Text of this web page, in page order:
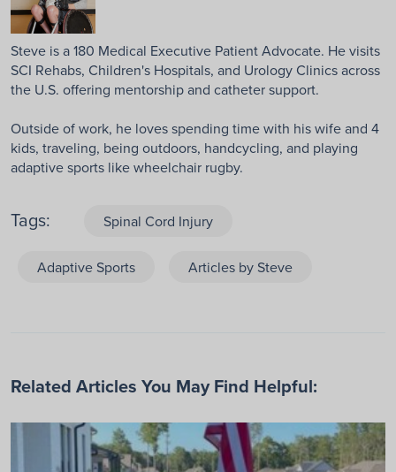
Steve is a 180 Medical Executive Patient Advocate. He visits
SCI Rehabs, Children's Hospitals, and Urology Clinics across
the U.S. offering mentorship and catheter support.
Outside of work, he loves spending time with his wife and 4
kids, traveling, being outdoors, handcycling, and playing
adaptive sports like wheelchair rugby.
Tags: Spinal Cord Injury
Adaptive Sports Articles by Steve
Related Articles You May Find Helpful: